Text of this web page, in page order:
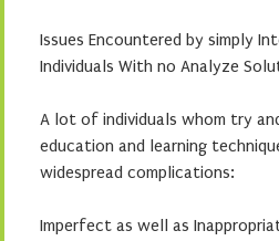
Issues Encountered by simply
Individuals With no Analyze
A lot of individuals whom try
education and learning
widespread complications:
Imperfect as well as